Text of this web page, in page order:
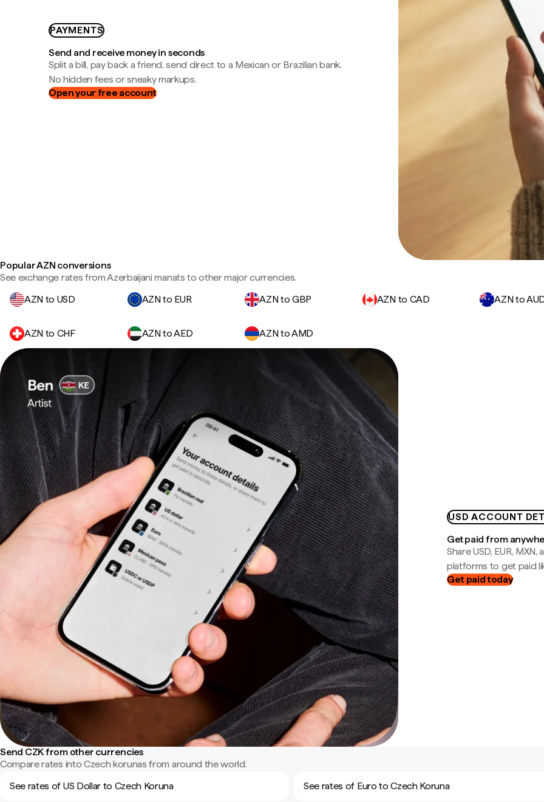
PAYMENTS
Send and receive money in seconds
Split a bill, pay back a friend, send direct to a Mexican or Brazilian bank.
No hidden fees or sneaky markups.
Open your free account
Popular AZN conversions
See exchange rates from Azerbaijani manats to other major currencies.
AZN to USD
AZN to EUR AZN to GBP AZN to CAD AZN to
AZN to CHF AZN to AED AZN to AMD
USD ACCOUNT
Get paid from
Share USD, EUR,
platforms to get paid
Get paid today
Send CZK from other currencies
Compare rates into Czech korunas from around the world.
See rates of US Dollar to Czech Koruna
See rates of Euro to Czech Koruna